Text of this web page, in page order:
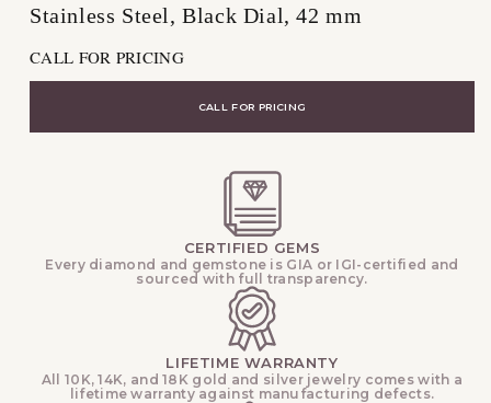
Stainless Steel, Black Dial, 42 mm
CALL FOR PRICING
CALL FOR PRICING
CERTIFIED GEMS
Every diamond and gemstone is GIA or IGI-certified and
sourced with full transparency.
LIFETIME WARRANTY
All 10K, 14K, and 18K gold and silver jewelry comes with a
lifetime warranty against manufacturing defects.